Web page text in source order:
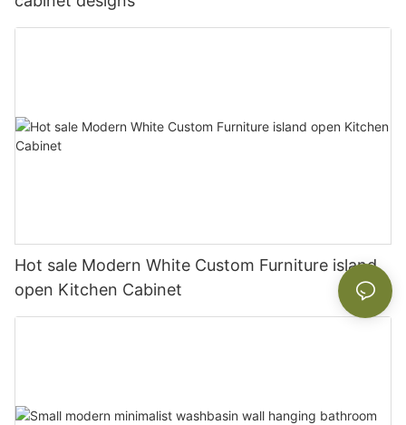
Hot sale Modern White Custom Furniture island
open Kitchen Cabinet